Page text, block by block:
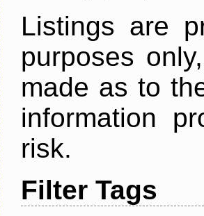
Listings are
purposes
made as to
information
risk.
Filter Tags